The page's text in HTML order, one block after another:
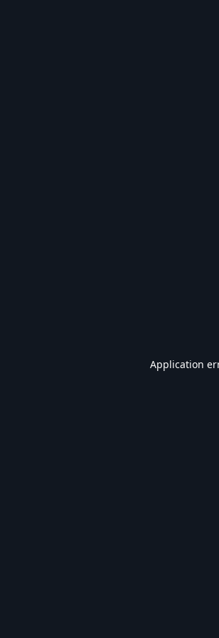
Application